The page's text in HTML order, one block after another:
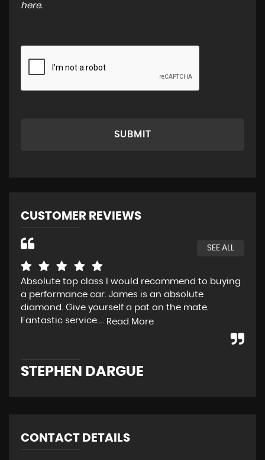
here.
SUBMIT
CUSTOMER REVIEWS
SEE ALL
Absolute top class I would recommend to buying
a performance car. James is an absolute
diamond. Give yourself a pat on the mate.
Fantastic service....
Read More
STEPHEN DARGUE
CONTACT DETAILS